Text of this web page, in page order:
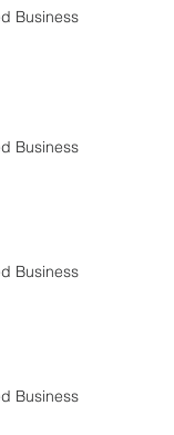
Business
Business
Business
Business